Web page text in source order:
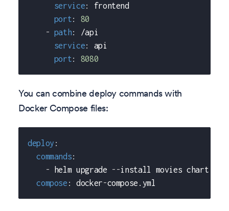
service:
frontend
port:
80
- path:
/api
service:
api
port: 8080
You can combine deploy commands with
Docker Compose files:
deploy :
commands:
- helm upgrade - -install movies chart
compose : docker-compose.yml